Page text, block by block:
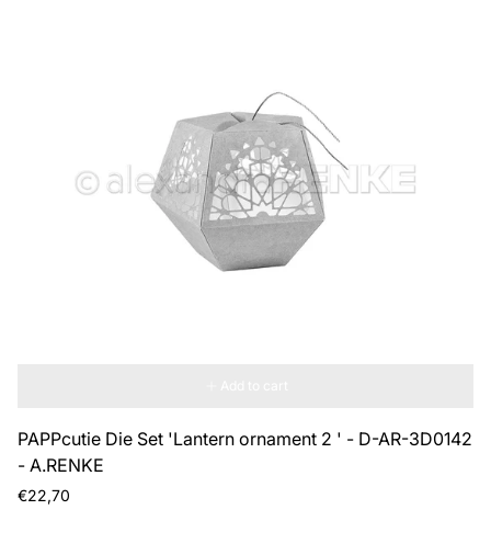
PAPPcutie Die Set 'Lantern ornament 2 ' - D-AR-3D0142
- A.RENKE
Regular
€22,70